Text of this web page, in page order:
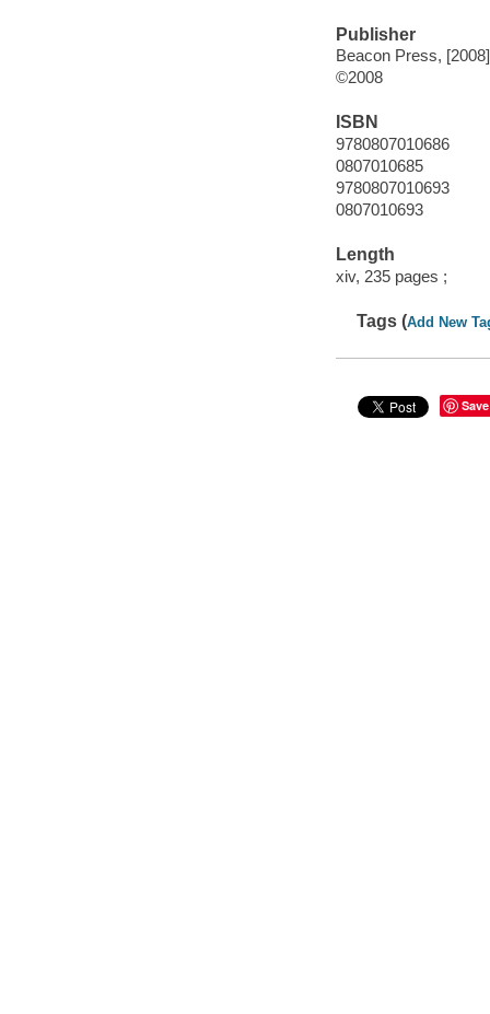
Publisher
Beacon Press, [2008]
©2008
ISBN
9780807010686
0807010685
9780807010693
0807010693
Length
xiv, 235 pages ;
Tags (Add New
Save